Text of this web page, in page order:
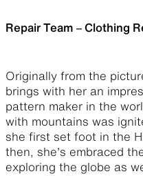
Repair Team – Clothing
Originally from the
brings with her an
pattern maker in the
with mountains was
she first set foot in the
then, she’s embraced
exploring the globe as